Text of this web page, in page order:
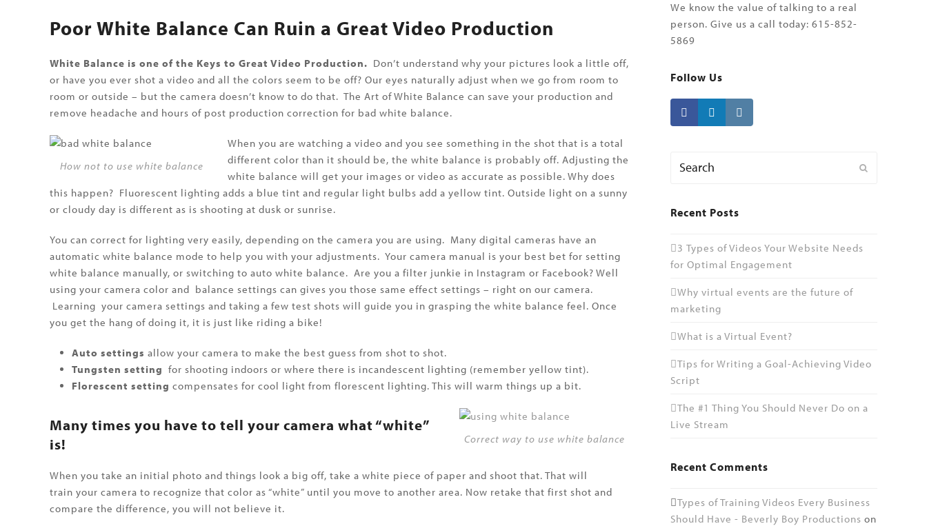
Poor White Balance Can Ruin a Great Video Production
White Balance is one of the Keys to Great Video Production. Don’t understand why your pictures look a little off,
or have you ever shot a video and all the colors seem to be off? Our eyes naturally adjust when we go from room to
room or outside – but the camera doesn’t know to do that. The Art of White Balance can save your production and
remove headache and hours of post production correction for bad white balance.
How not to use white balance
When you are watching a video and you see something in the shot that is a total
different color than it should be, the white balance is probably off. Adjusting the
white balance will get your images or video as accurate as possible. Why does
this happen? Fluorescent lighting adds a blue tint and regular light bulbs add a yellow tint. Outside light on a sunny
or cloudy day is different as is shooting at dusk or sunrise.
You can correct for lighting very easily, depending on the camera you are using. Many digital cameras have an
automatic white balance mode to help you with your adjustments. Your camera manual is your best bet for setting
white balance manually, or switching to auto white balance. Are you a filter junkie in Instagram or Facebook? Well
using your camera color and balance settings can gives you those same effect settings – right on our camera.
Learning your camera settings and taking a few test shots will guide you in grasping the white balance feel. Once
you get the hang of doing it, it is just like riding a bike!
Auto settings allow your camera to make the best guess from shot to shot.
Tungsten setting for shooting indoors or where there is incandescent lighting (remember yellow tint).
Florescent setting compensates for cool light from florescent lighting. This will warm things up a bit.
Correct way to use white balance
Many times you have to tell your camera what “white”
is!
When you take an initial photo and things look a big off, take a white piece of paper and shoot that. That will
train your camera to recognize that color as “white” until you move to another area. Now retake that first shot and
compare the difference, you will not believe it.
We know the value of talking to a real
person. Give us a call today: 615-852-
5869
Follow Us
Recent Posts
3 Types of Videos Your Website Needs
for Optimal Engagement
Why virtual events are the future of
marketing
What is a Virtual Event?
Tips for Writing a Goal-Achieving Video
Script
The #1 Thing You Should Never Do on a
Live Stream
Recent Comments
Types of Training Videos Every Business
Should Have - Beverly Boy Productions on